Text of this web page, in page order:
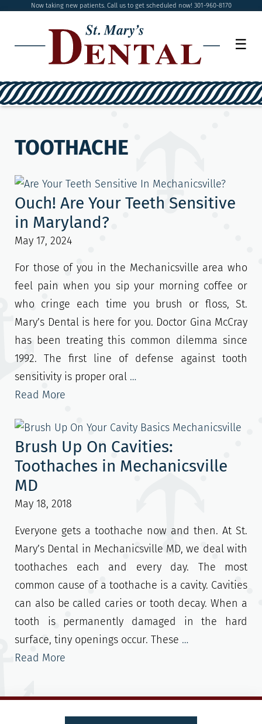
Now taking new patients. Call us to get scheduled now! 301-960-8170
☰
TOOTHACHE
Ouch! Are Your Teeth Sensitive
in Maryland?
May 17, 2024
For those of you in the Mechanicsville area who
feel pain when you sip your morning coffee or
who cringe each time you brush or floss, St.
Mary’s Dental is here for you. Doctor Gina McCray
has been treating this common dilemma since
1992. The first line of defense against tooth
sensitivity is proper oral …
Read More
Brush Up On Cavities:
Toothaches in Mechanicsville
MD
May 18, 2018
Everyone gets a toothache now and then. At St.
Mary’s Dental in Mechanicsville MD, we deal with
toothaches each and every day. The most
common cause of a toothache is a cavity. Cavities
can also be called caries or tooth decay. When a
tooth is permanently damaged in the hard
surface, tiny openings occur. These …
Read More